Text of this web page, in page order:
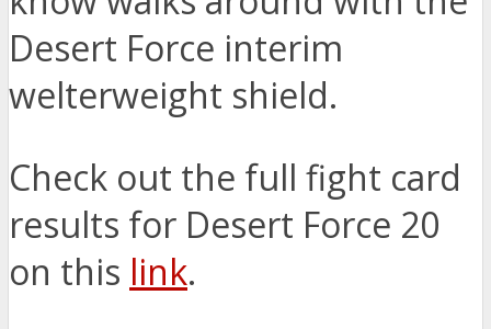
Desert Force interim
welterweight shield.
Check out the full fight card
results for Desert Force 20
on this link.